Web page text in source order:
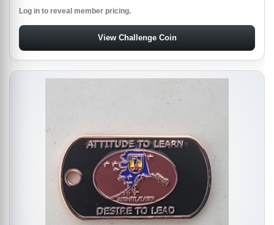
Log in to reveal member pricing.
View Challenge Coin